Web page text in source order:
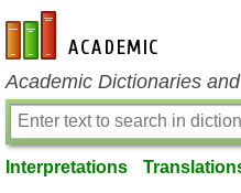
en-academic.com
Academic Dictionaries
Interpretations